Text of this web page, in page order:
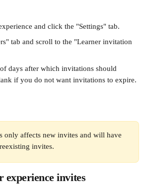
and click the "Settings" tab.
tab and scroll to the "Learner invitation
days after which invitations should
if you do not want invitations to expire.
only affects new invites and will have
invites.
experience invites